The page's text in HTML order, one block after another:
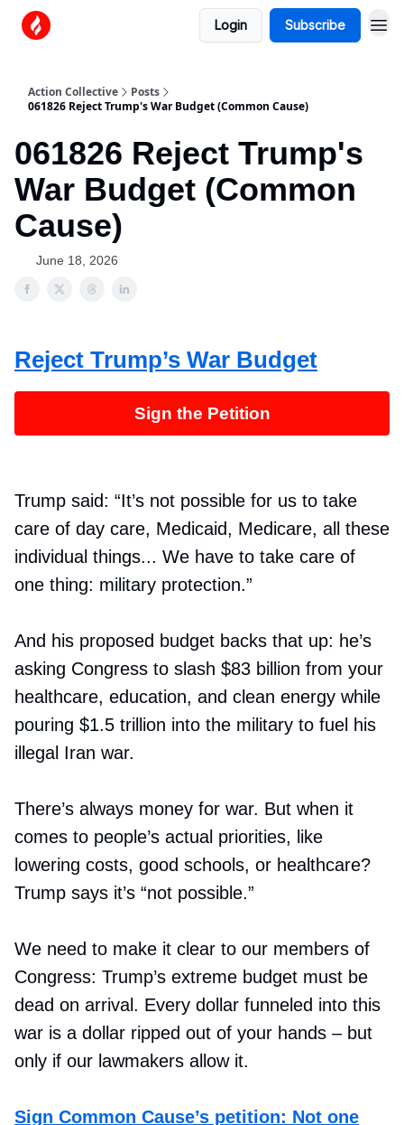
Login Subscribe
Action Collective
Posts
061826 Reject Trump's War Budget (Common Cause)
061826 Reject Trump's
War Budget (Common
Cause)
June 18, 2026
Reject Trump’s War Budget
Sign the Petition
Trump said: “It’s not possible for us to take
care of day care, Medicaid, Medicare, all these
individual things... We have to take care of
one thing: military protection.”
And his proposed budget backs that up: he’s
asking Congress to slash $83 billion from your
healthcare, education, and clean energy while
pouring $1.5 trillion into the military to fuel his
illegal Iran war.
There’s always money for war. But when it
comes to people’s actual priorities, like
lowering costs, good schools, or healthcare?
Trump says it’s “not possible.”
We need to make it clear to our members of
Congress: Trump’s extreme budget must be
dead on arrival. Every dollar funneled into this
war is a dollar ripped out of your hands – but
only if our lawmakers allow it.
Sign Common Cause’s petition: Not one